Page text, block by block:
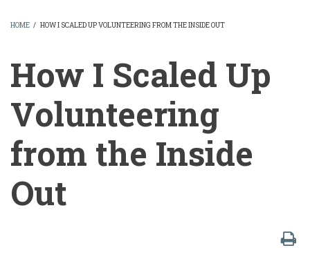
HOME / HOW I SCALED UP VOLUNTEERING FROM THE INSIDE OUT
How I Scaled Up
Volunteering
from the Inside
Out